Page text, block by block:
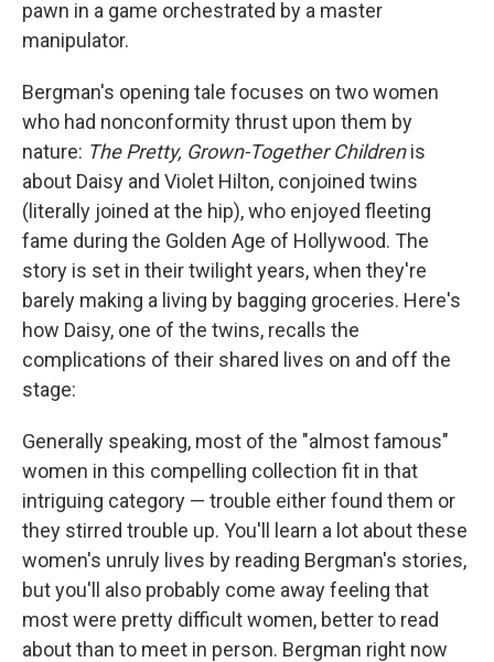
pawn in a game orchestrated by a master
manipulator.
Bergman's opening tale focuses on two women
who had nonconformity thrust upon them by
nature: The Pretty, Grown-Together Childrenis
about Daisy and Violet Hilton, conjoined twins
(literally joined at the hip), who enjoyed fleeting
fame during the Golden Age of Hollywood. The
story is set in their twilight years, when they're
barely making a living by bagging groceries. Here's
how Daisy, one of the twins, recalls the
complications of their shared lives on and off the
stage:
Generally speaking, most of the "almost famous"
women in this compelling collection fit in that
intriguing category — trouble either found them or
they stirred trouble up. You'll learn a lot about these
women's unruly lives by reading Bergman's stories,
but you'll also probably come away feeling that
most were pretty difficult women, better to read
about than to meet in person. Bergman right now